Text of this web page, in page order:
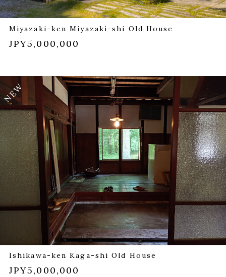
Miyazaki-ken Miyazaki-shi Old House
JPY5,000,000
Ishikawa-ken Kaga-shi Old House
JPY5,000,000